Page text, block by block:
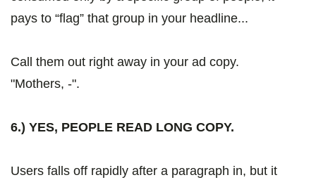
pays to “flag” that group in your headline...
Call them out right away in your ad copy.
"Mothers, -".
6.) YES, PEOPLE READ LONG COPY.
Users falls off rapidly after a paragraph in, but it